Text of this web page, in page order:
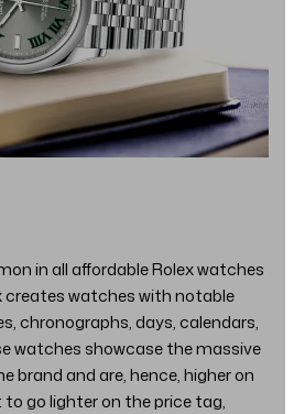
in all affordable Rolex watches
creates watches with notable
chronographs, days, calendars,
watches showcase the massive
brand and are, hence, higher on
go lighter on the price tag,